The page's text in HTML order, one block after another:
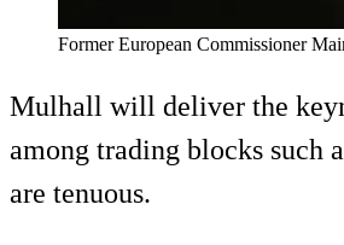
Former European Commissioner
Mulhall will deliver the
among trading blocks such
are tenuous.